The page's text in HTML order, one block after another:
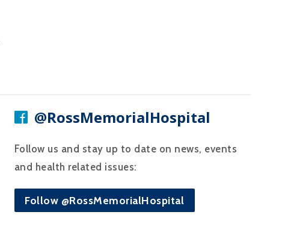
@RossMemorialHospital
Follow us and stay up to date on news, events
and health related issues:
Follow @RossMemorialHospital